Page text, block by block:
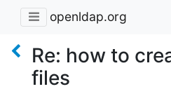
openldap.org
Re: how to
files